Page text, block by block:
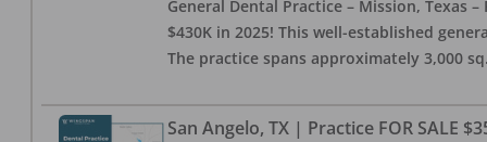
General Dental Practice – Mission, Texas
$430K in 2025! This well-established
The practice spans approximately 3,000
San Angelo, TX | Practice FOR SALE